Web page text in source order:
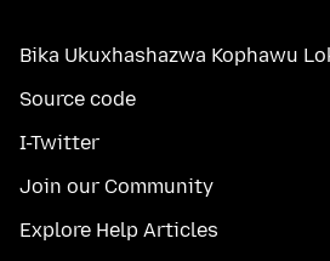
Bika Ukuxhashazwa Kophawu
Source code
I-Twitter
Join our Community
Explore Help Articles